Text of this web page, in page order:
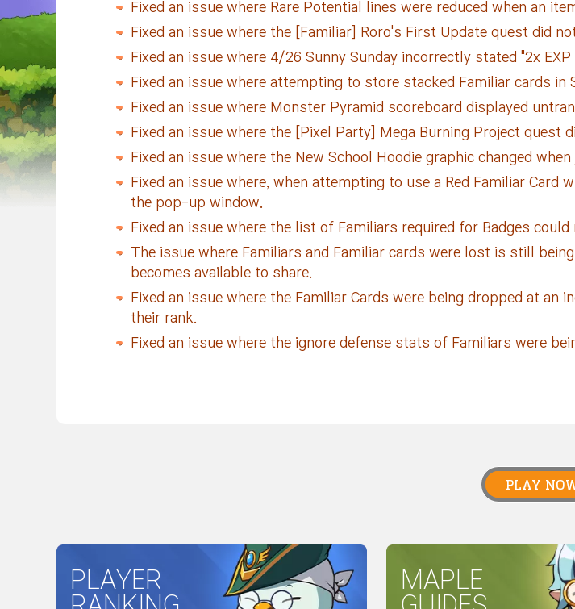
Fixed an issue where Rare Potential lines were reduced when an
Fixed an issue where the [Familiar] Roro's First Update quest did
Fixed an issue where 4/26 Sunny Sunday incorrectly stated "2x EXP
Fixed an issue where attempting to store stacked Familiar cards in
Fixed an issue where Monster Pyramid scoreboard displayed
Fixed an issue where the [Pixel Party] Mega Burning Project quest
Fixed an issue where the New School Hoodie graphic changed
Fixed an issue where, when attempting to use a Red Familiar
the pop-up window.
Fixed an issue where the list of Familiars required for Badges
The issue where Familiars and Familiar cards were lost is still
becomes available to share.
Fixed an issue where the Familiar Cards were being dropped at
their rank.
Fixed an issue where the ignore defense stats of Familiars were
PLAY
PLAYER
MAPLE